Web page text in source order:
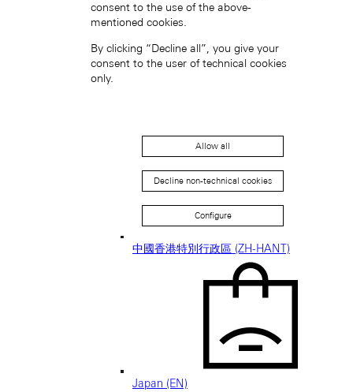
中國香港特別行政區 (ZH-HANT)
Japan (EN)
consent to the use of the above-
mentioned cookies.
By clicking “Decline all”, you give your
consent to the user of technical cookies
only.
Allow all
Decline non-technical cookies
Configure